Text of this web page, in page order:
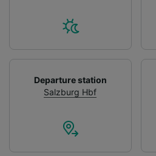
Departure station
Salzburg Hbf